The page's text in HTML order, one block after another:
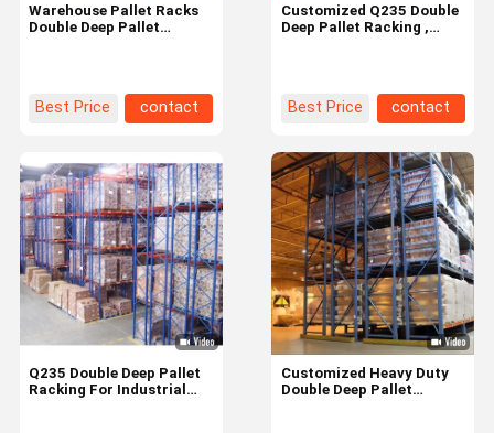
Warehouse Pallet Racks
Double Deep Pallet
Best Price contact
Customized Q235 Double
Deep Pallet Racking ,
Best Price contact
Q235 Double Deep Pallet
Racking For Industrial
Customized Heavy Duty
Double Deep Pallet